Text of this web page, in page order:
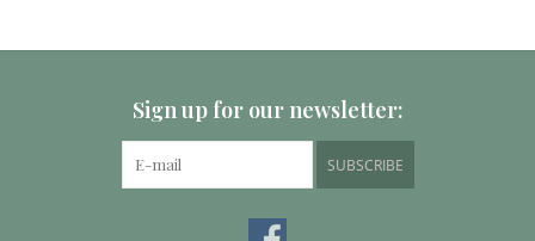
Sign up for our newsletter:
SUBSCRIBE